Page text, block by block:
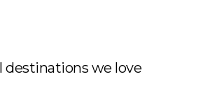
destinations we love